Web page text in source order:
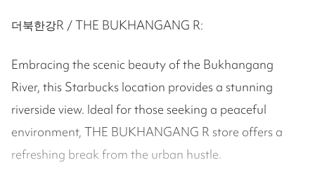
더북한강R / THE BUKHANGANG R:
Embracing the scenic beauty of the Bukhangang
River, this Starbucks location provides a stunning
riverside view. Ideal for those seeking a peaceful
environment, THE BUKHANGANG R store offers a
refreshing break from the urban hustle.